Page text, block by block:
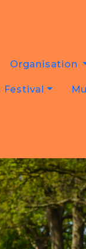
Organisation
Festival